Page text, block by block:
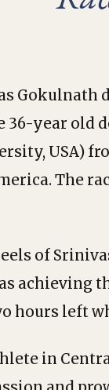
Gokulnath
36-year old
USA)
The
of
achieving
hours left
in